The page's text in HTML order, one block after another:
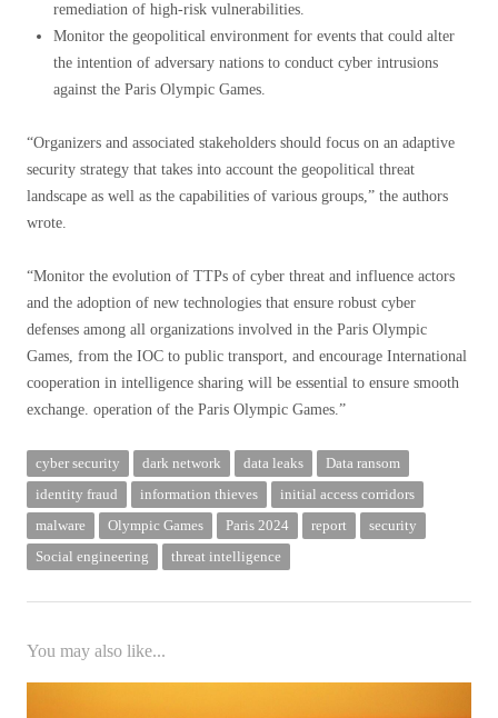
remediation of high-risk vulnerabilities.
Monitor the geopolitical environment for events that could alter
the intention of adversary nations to conduct cyber intrusions
against the Paris Olympic Games.
“Organizers and associated stakeholders should focus on an adaptive
security strategy that takes into account the geopolitical threat
landscape as well as the capabilities of various groups,” the authors
wrote.
“Monitor the evolution of TTPs of cyber threat and influence actors
and the adoption of new technologies that ensure robust cyber
defenses among all organizations involved in the Paris Olympic
Games, from the IOC to public transport, and encourage International
cooperation in intelligence sharing will be essential to ensure smooth
exchange. operation of the Paris Olympic Games.”
cyber security dark network data leaks
Data ransom
identity fraud
information thieves
initial access corridors
malware
Olympic Games Paris 2024 report
security
Social engineering
threat intelligence
You may also like...